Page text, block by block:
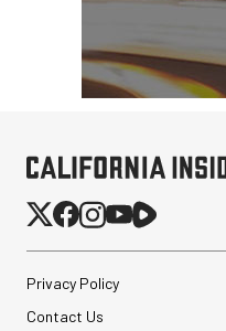
Privacy Policy
Contact Us